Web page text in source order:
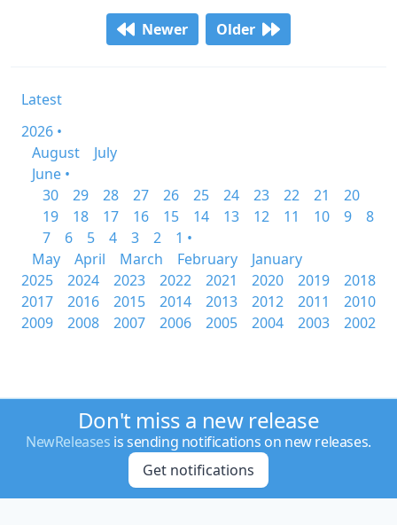
Newer Older
Latest
2026 •
August
July
June •
30
29 28 27 26 25 24 23 22 21
20
19
18 17 16 15 14 13 12 11 10 9
8
7
6 5 4 3 2
1 •
May
April March February
January
2025
2024 2023 2022 2021 2020 2019
2018
2017
2016 2015 2014 2013 2012 2011
2010
2009
2008 2007 2006 2005 2004 2003 2002
Don't miss a new release
NewReleases is sending notifications on new releases.
Get notifications